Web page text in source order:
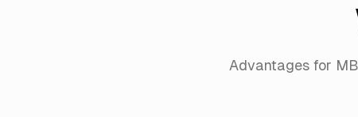
Advantages for